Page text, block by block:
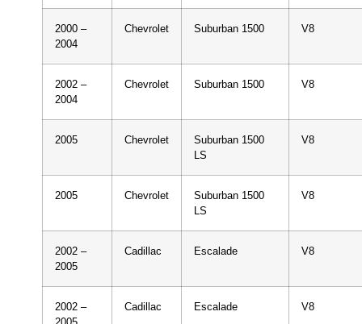
2000 –
2004
Chevrolet Suburban 1500 V8
2002 –
2004
Chevrolet Suburban 1500 V8
2005 Chevrolet
Suburban 1500
LS
V8
2005 Chevrolet
Suburban 1500
LS
V8
2002 –
2005
Cadillac Escalade V8
2002 –
Cadillac Escalade V8